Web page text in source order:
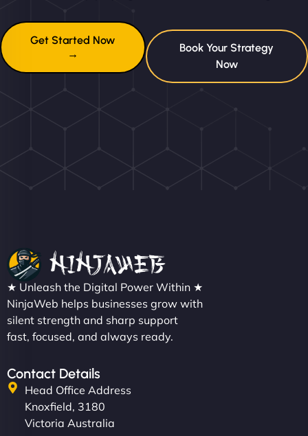
Get Started Now
→
Book Your Strategy
Now
★ Unleash the Digital Power Within ★
NinjaWeb helps businesses grow with
silent strength and sharp support
fast, focused, and always ready.
Contact Details
Head Office Address
Knoxfield, 3180
Victoria Australia